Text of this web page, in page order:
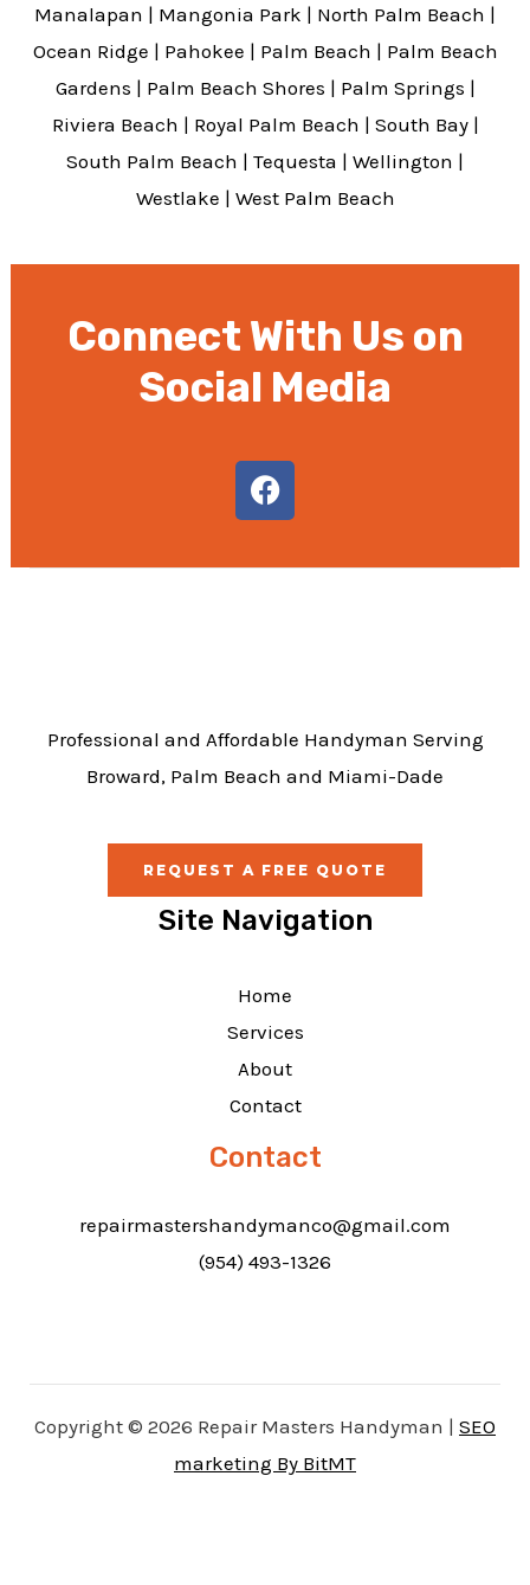
Manalapan | Mangonia Park | North Palm Beach |
Ocean Ridge | Pahokee | Palm Beach | Palm Beach
Gardens | Palm Beach Shores | Palm Springs |
Riviera Beach | Royal Palm Beach | South Bay|
South Palm Beach | Tequesta | Wellington |
Westlake | West Palm Beach
Connect With Us on
Social Media
a
c
b
Professional and Affordable Handyman Serving
Broward, Palm Beach and Miami-Dade
REQUEST A FREE QUOTE
Site Navigation
Home
Services
About
Contact
Contact
repairmastershandymanco@gmail.com
(954) 493-1326
Copyright © 2026 Repair Masters Handyman | SEO
marketing By BitMT